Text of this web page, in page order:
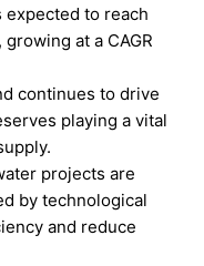
expected to reach
at a CAGR
continues to drive
playing a vital
projects are
by technological
and reduce